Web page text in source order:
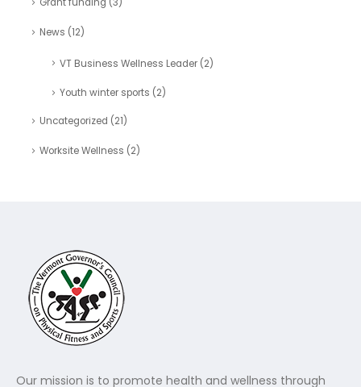
News (12)
VT Business Wellness Leader(2)
Youth winter sports (2)
Uncategorized (21)
Worksite Wellness (2)
Our mission is to promote health and wellness through